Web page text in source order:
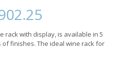
€212.95
through
€902.25
rack with display, is available in 5
of finishes. The ideal wine rack for